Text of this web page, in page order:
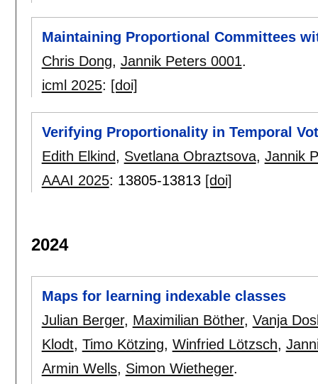
Maintaining Proportional Committees
Chris Dong, Jannik Peters 0001.
icml 2025: [doi]
Verifying Proportionality in Temporal
Edith Elkind, Svetlana Obraztsova, Jannik
AAAI 2025: 13805-13813 [doi]
2024
Maps for learning indexable classes
Julian Berger, Maximilian Böther, Vanja
Klodt, Timo Kötzing, Winfried Lötzsch,
Armin Wells, Simon Wietheger.